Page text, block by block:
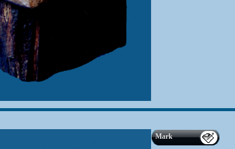
Mark